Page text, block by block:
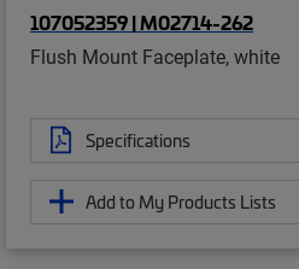
107052359 | M02714-262
Flush Mount Faceplate, white
Specifications
Add to My Products Lists